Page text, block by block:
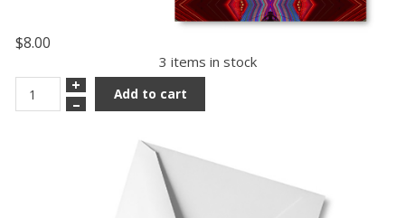
$8.00
3 items in stock
+
–
Add to cart